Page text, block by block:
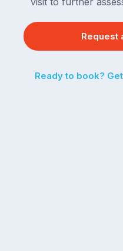
Request
Ready to book?